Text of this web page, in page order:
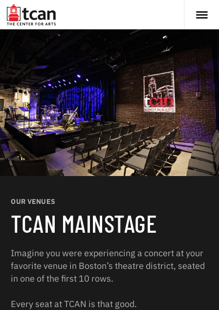
OUR VENUES
TCAN MAINSTAGE
Imagine you were experiencing a concert at your
favorite venue in Boston’s theatre district, seated
in one of the first 10 rows.
Every seat at TCAN is that good.